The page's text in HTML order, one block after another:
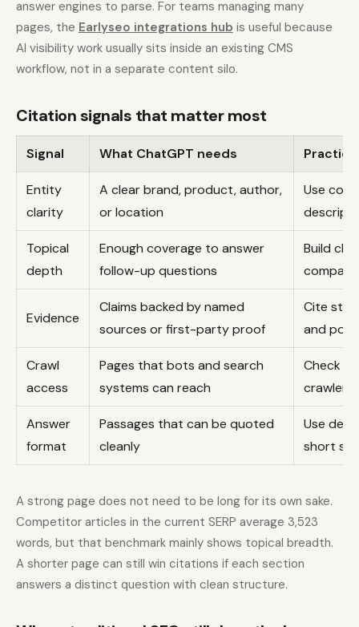
answer engines to parse. For teams managing many
pages, the Earlyseo integrations hub is useful because
AI visibility work usually sits inside an existing CMS
workflow, not in a separate content silo.
Citation signals that matter most
Signal What ChatGPT needs
Entity
clarity
A clear brand, product, author,
or location
Use
Topical
depth
Enough coverage to answer
follow-up questions
Build
Evidence
Claims backed by named
sources or first-party proof
Cite
and
Crawl
access
Pages that bots and search
systems can reach
Check
crawler
Answer
format
Passages that can be quoted
cleanly
Use
short
A strong page does not need to be long for its own sake.
Competitor articles in the current SERP average 3,523
words, but that benchmark mainly shows topical breadth.
A shorter page can still win citations if each section
answers a distinct question with clean structure.